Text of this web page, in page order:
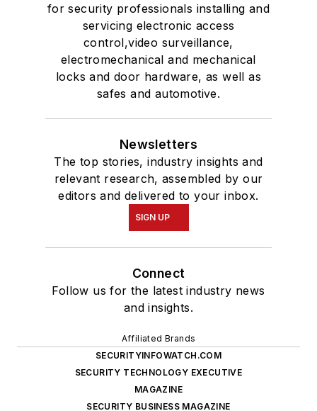
for security professionals installing and
servicing electronic access
control,video surveillance,
electromechanical and mechanical
locks and door hardware, as well as
safes and automotive.
Newsletters
The top stories, industry insights and
relevant research, assembled by our
editors and delivered to your inbox.
SIGN UP
Connect
Follow us for the latest industry news
and insights.
Affiliated Brands
SECURITYINFOWATCH.COM
SECURITY TECHNOLOGY EXECUTIVE
MAGAZINE
SECURITY BUSINESS MAGAZINE